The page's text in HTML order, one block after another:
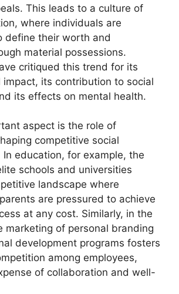
This leads to a culture of
where individuals are
define their worth and
material possessions.
critiqued this trend for its
impact, its contribution to social
its effects on mental health.
aspect is the role of
competitive social
In education, for example, the
schools and universities
landscape where
are pressured to achieve
at any cost. Similarly, in the
marketing of personal branding
development programs fosters
among employees,
of collaboration and well-